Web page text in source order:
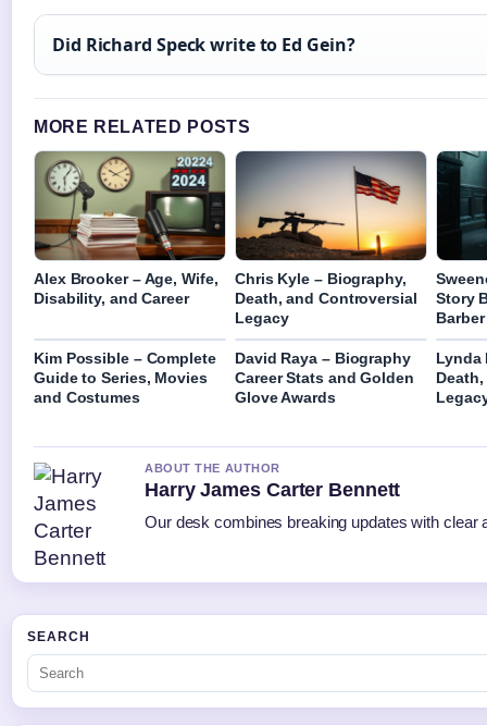
Did Richard Speck write to Ed Gein?
MORE RELATED POSTS
Alex Brooker – Age, Wife,
Disability, and Career
Chris Kyle – Biography,
Death, and Controversial
Legacy
Story
Barber
Kim Possible – Complete
Guide to Series, Movies
and Costumes
David Raya – Biography
Career Stats and Golden
Glove Awards
Lynda
ABOUT THE AUTHOR
Harry James Carter Bennett
Our desk combines breaking updates with clear
SEARCH